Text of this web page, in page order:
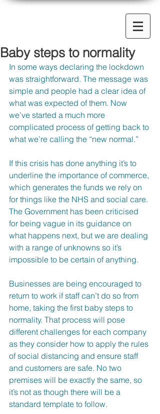
Baby steps to normality
In some ways declaring the lockdown
was straightforward. The message was
simple and people had a clear idea of
what was expected of them. Now
we’ve started a much more
complicated process of getting back to
what we’re calling the “new normal.”
If this crisis has done anything it’s to
underline the importance of commerce,
which generates the funds we rely on
for things like the NHS and social care.
The Government has been criticised
for being vague in its guidance on
what happens next, but we are dealing
with a range of unknowns so it’s
impossible to be certain of anything.
Businesses are being encouraged to
return to work if staff can’t do so from
home, taking the first baby steps to
normality. That process will pose
different challenges for each company
as they consider how to apply the rules
of social distancing and ensure staff
and customers are safe. No two
premises will be exactly the same, so
it’s not as though there will be a
standard template to follow.